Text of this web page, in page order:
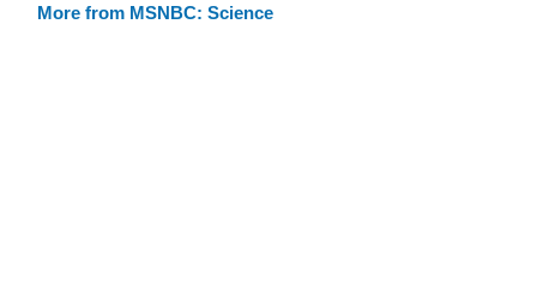
More from MSNBC: Science